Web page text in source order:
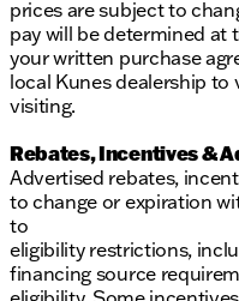
prices are subject to
pay will be determined at
your written purchase
local Kunes dealership
visiting.
Rebates, Incentives &
Advertised rebates,
to change or expiration
to
eligibility restrictions,
financing source